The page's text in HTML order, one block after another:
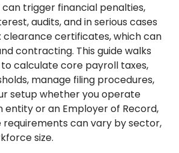
trigger financial penalties,
audits, and in serious cases
clearance certificates, which can
contracting. This guide walks
calculate core payroll taxes,
manage filing procedures,
setup whether you operate
entity or an Employer of Record,
can vary by sector,
size.